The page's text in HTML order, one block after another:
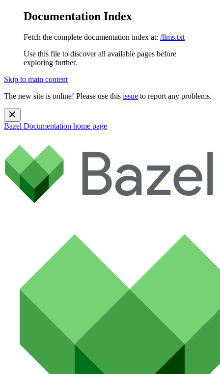
Documentation Index
Fetch the complete documentation index at: /llms.txt
Use this file to discover all available pages before
exploring further.
Skip to main content
The new site is online! Please use this issue to report any problems.
Bazel Documentation home page